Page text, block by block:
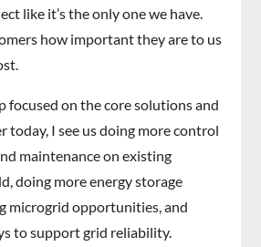
like it’s the only one we have.
how important they are to us
focused on the core solutions and
today, I see us doing more control
maintenance on existing
doing more energy storage
microgrid opportunities, and
to support grid reliability.